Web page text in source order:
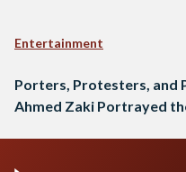
Entertainment
Porters, Protesters, and
Ahmed Zaki Portrayed